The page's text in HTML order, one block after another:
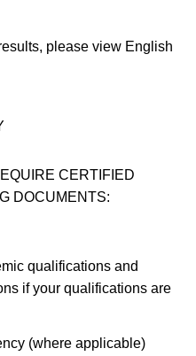
please view English
CERTIFIED
DOCUMENTS:
qualifications and
if your qualifications are
(where applicable)